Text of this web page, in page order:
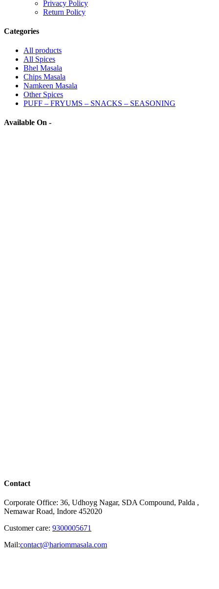
Privacy Policy
Return Policy
Categories
All products
All Spices
Bhel Masala
Chips Masala
Namkeen Masala
Other Spices
PUFF – FRYUMS – SNACKS – SEASONING
Available On -
Contact
Corporate Office: 36, Udhoyg Nagar, SDA Compound, Palda ,
Nemawar Road, Indore 452020
Customer care: 9300005671
Mail:contact@hariommasala.com